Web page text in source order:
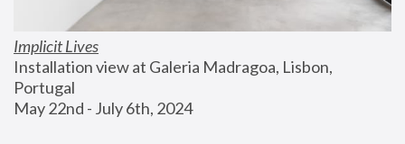
Implicit Lives
Installation view at Galeria Madragoa, Lisbon,
Portugal
May 22nd - July 6th, 2024